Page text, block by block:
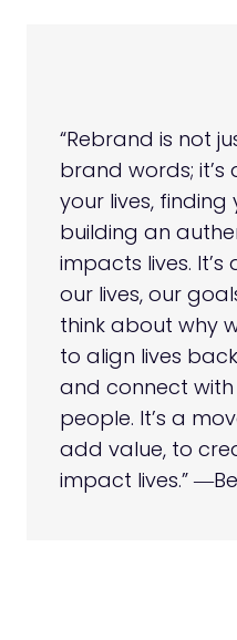
“Rebrand is not
brand words;
your lives,
building an
impacts lives.
our lives, our
think about why
to align lives
and connect
people. It’s a
add value, to
impact lives.”